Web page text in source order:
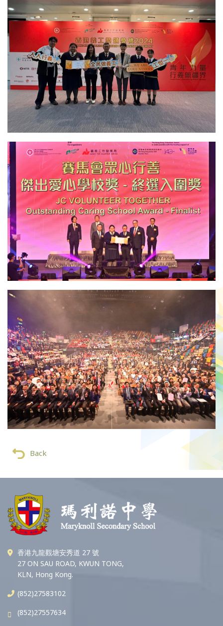
Back
香港九龍觀塘安秀道 27 號
27 ON SAU ROAD, KWUN TONG,
KLN, Hong Kong.
(852)27583102
(852)27557634